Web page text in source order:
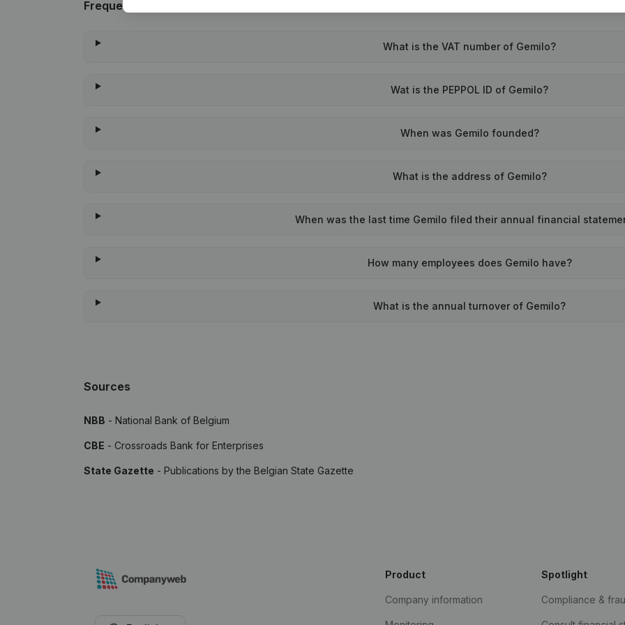
Frequently asked questions
What is the VAT number of Gemilo?
Wat is the PEPPOL ID of Gemilo?
When was Gemilo founded?
What is the address of Gemilo?
When was the last time Gemilo filed their annual financial
How many employees does Gemilo have?
What is the annual turnover of Gemilo?
Sources
NBB - National Bank of Belgium
CBE - Crossroads Bank for Enterprises
State Gazette - Publications by the Belgian State Gazette
Product
Company information
Spotlight
Compliance &